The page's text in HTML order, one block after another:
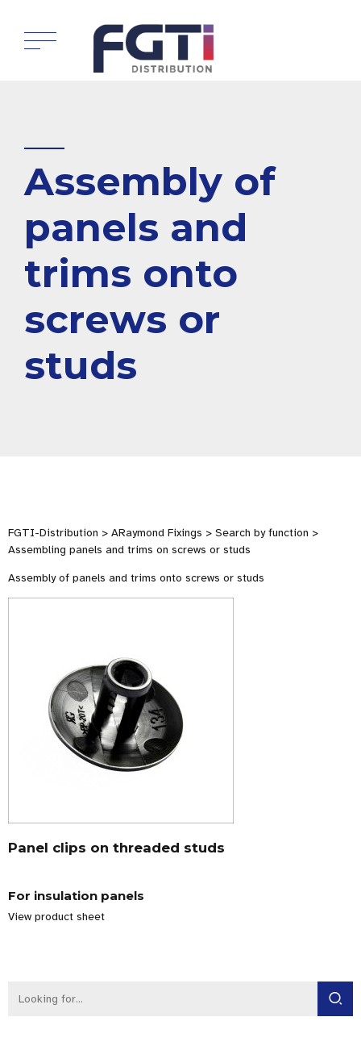
Assembly of
panels and
trims onto
screws or
studs
FGTI-Distribution > ARaymond Fixings > Search by function >
Assembling panels and trims on screws or studs
Assembly of panels and trims onto screws or studs
Panel clips on threaded studs
For insulation panels
View product sheet